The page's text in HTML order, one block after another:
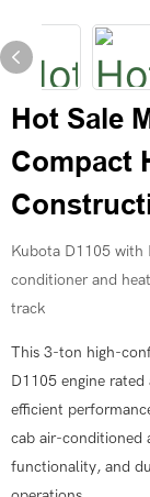
Hot Sale
Compact
Kubota D1105 with
conditioner and
track
This 3-ton high-
D1105 engine
efficient
cab air-conditioned
functionality, and